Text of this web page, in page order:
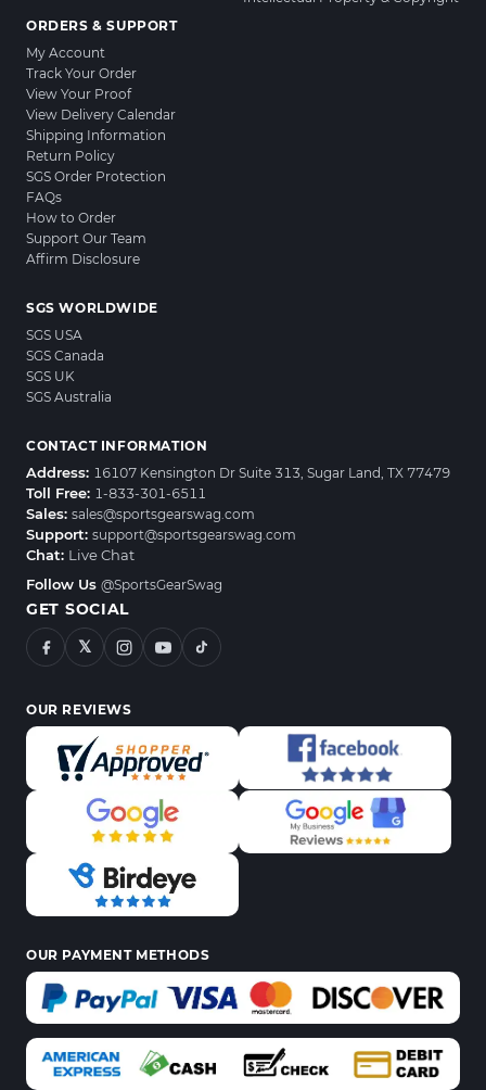
ORDERS & SUPPORT
My Account
Track Your Order
View Your Proof
View Delivery Calendar
Shipping Information
Return Policy
SGS Order Protection
FAQs
How to Order
Support Our Team
Affirm Disclosure
SGS WORLDWIDE
SGS USA
SGS Canada
SGS UK
SGS Australia
CONTACT INFORMATION
Address: 16107 Kensington Dr Suite 313, Sugar Land, TX 77479
Toll Free: 1-833-301-6511
Sales: sales@sportsgearswag.com
Support: support@sportsgearswag.com
Chat: Live Chat
Follow Us @SportsGearSwag
GET SOCIAL
𝕏
OUR REVIEWS
OUR PAYMENT METHODS